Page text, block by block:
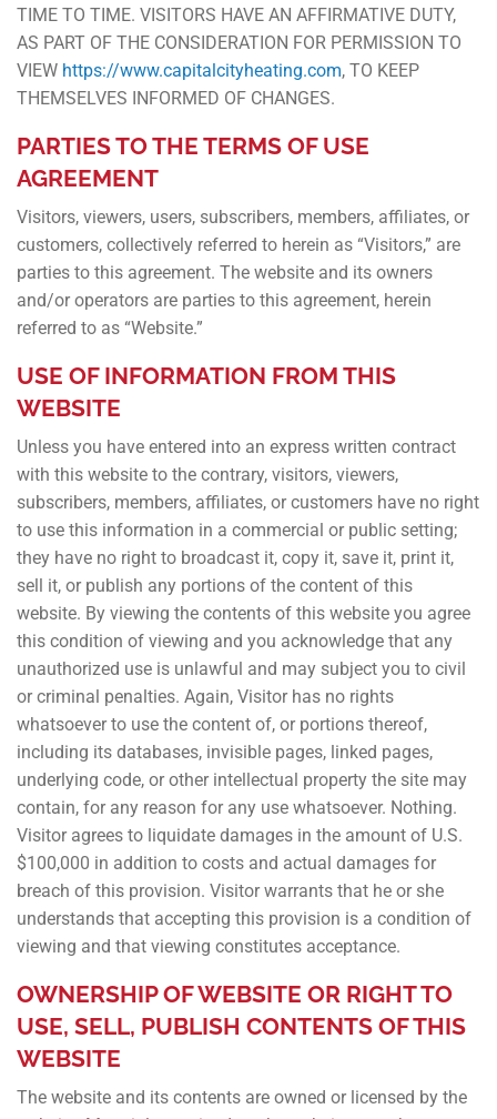
TIME TO TIME. VISITORS HAVE AN AFFIRMATIVE DUTY,
AS PART OF THE CONSIDERATION FOR PERMISSION TO
VIEW https://www.capitalcityheating.com, TO KEEP
THEMSELVES INFORMED OF CHANGES.
PARTIES TO THE TERMS OF USE
AGREEMENT
Visitors, viewers, users, subscribers, members, affiliates, or
customers, collectively referred to herein as “Visitors,” are
parties to this agreement. The website and its owners
and/or operators are parties to this agreement, herein
referred to as “Website.”
USE OF INFORMATION FROM THIS
WEBSITE
Unless you have entered into an express written contract
with this website to the contrary, visitors, viewers,
subscribers, members, affiliates, or customers have no right
to use this information in a commercial or public setting;
they have no right to broadcast it, copy it, save it, print it,
sell it, or publish any portions of the content of this
website. By viewing the contents of this website you agree
this condition of viewing and you acknowledge that any
unauthorized use is unlawful and may subject you to civil
or criminal penalties. Again, Visitor has no rights
whatsoever to use the content of, or portions thereof,
including its databases, invisible pages, linked pages,
underlying code, or other intellectual property the site may
contain, for any reason for any use whatsoever. Nothing.
Visitor agrees to liquidate damages in the amount of U.S.
$100,000 in addition to costs and actual damages for
breach of this provision. Visitor warrants that he or she
understands that accepting this provision is a condition of
viewing and that viewing constitutes acceptance.
OWNERSHIP OF WEBSITE OR RIGHT TO
USE, SELL, PUBLISH CONTENTS OF THIS
WEBSITE
The website and its contents are owned or licensed by the